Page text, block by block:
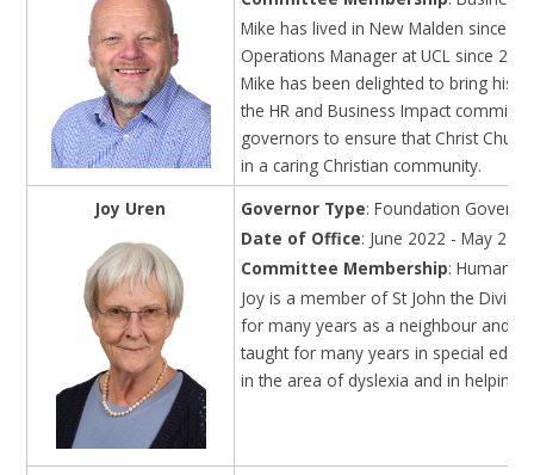
Mike has lived in New Malden since
Operations Manager at UCL since
Mike has been delighted to bring his
the HR and Business Impact
governors to ensure that Christ
in a caring Christian community.
Joy Uren
Governor Type: Foundation
Date of Office: June 2022 - May
Committee Membership: Human
Joy is a member of St John the
for many years as a neighbour and
taught for many years in special
in the area of dyslexia and in helping